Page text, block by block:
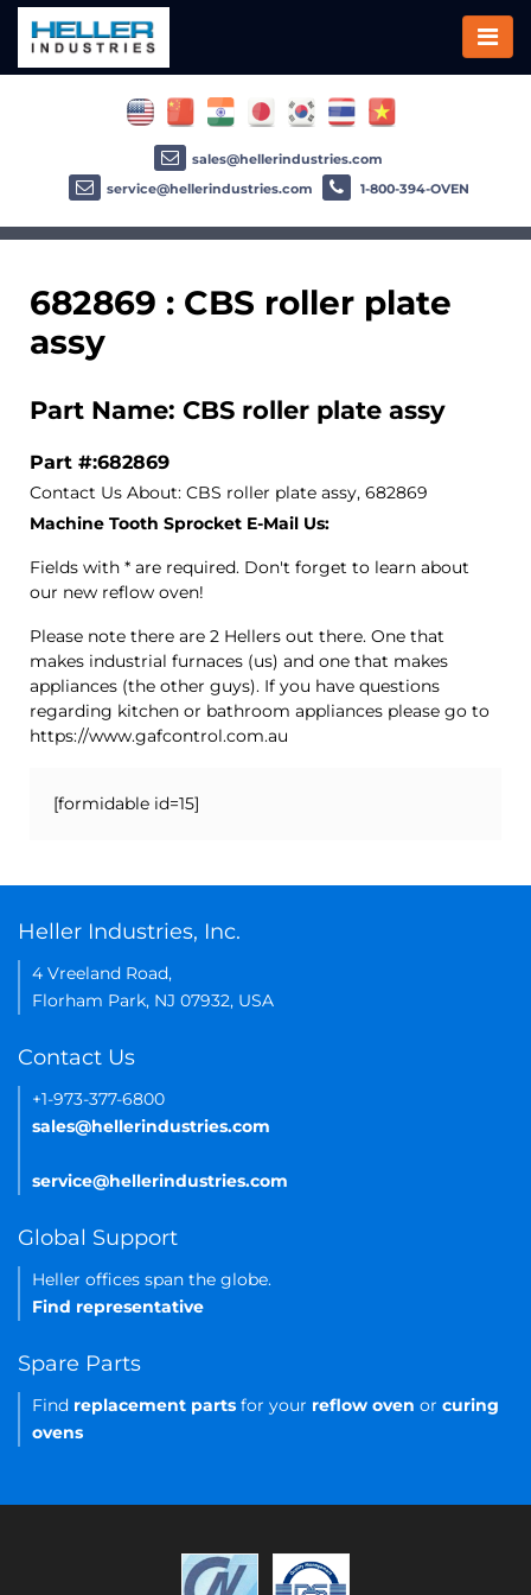
682869 : CBS roller plate
assy
Part Name: CBS roller plate assy
Part #:682869
Contact Us About: CBS roller plate assy, 682869
Machine Tooth Sprocket E-Mail Us:
Fields with * are required. Don't forget to learn about
our new reflow oven!
Please note there are 2 Hellers out there. One that
makes industrial furnaces (us) and one that makes
appliances (the other guys). If you have questions
regarding kitchen or bathroom appliances please go to
https://www.gafcontrol.com.au
[formidable id=15]
sales@hellerindustries.com
service@hellerindustries.com
1-800-394-OVEN
Heller Industries, Inc.
4 Vreeland Road,
Florham Park, NJ 07932, USA
Contact Us
+1-973-377-6800
sales@hellerindustries.com
service@hellerindustries.com
Global Support
Heller offices span the globe.
Find representative
Spare Parts
Find replacement parts for your reflow oven or curing
ovens